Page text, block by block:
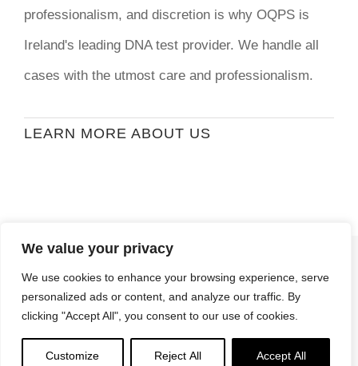
We value your privacy
We use cookies to enhance your browsing experience, serve
personalized ads or content, and analyze our traffic. By
clicking "Accept All", you consent to our use of cookies.
Customize Reject All Accept All
professionalism, and discretion is why OQPS is
Ireland's leading DNA test provider. We handle all
cases with the utmost care and professionalism.
LEARN MORE ABOUT US
Stormweb
Terms & Conditions | Privacy Policy